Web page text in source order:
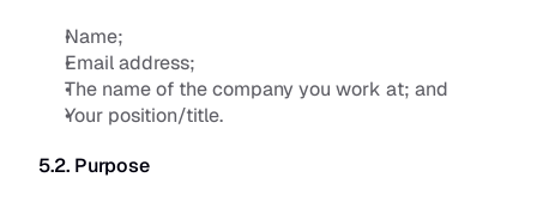
Name;
Email address;
The name of the company you work at; and
Your position/title.
5.2. Purpose